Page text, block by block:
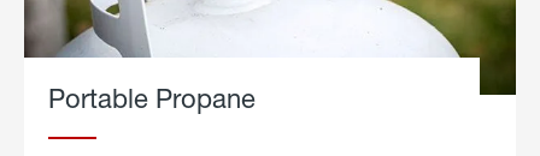
Portable Propane